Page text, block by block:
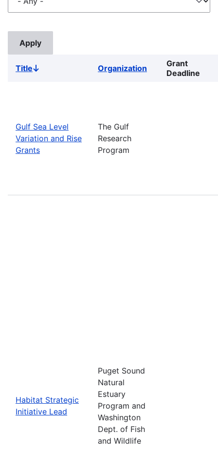
TitleSort
Organization
Grant
Deadline
Gulf Sea Level
Variation and Rise
Grants
The Gulf
Research
Program
Habitat Strategic
Initiative Lead
Puget Sound
Natural
Estuary
Program and
Washington
Dept. of Fish
and Wildlife